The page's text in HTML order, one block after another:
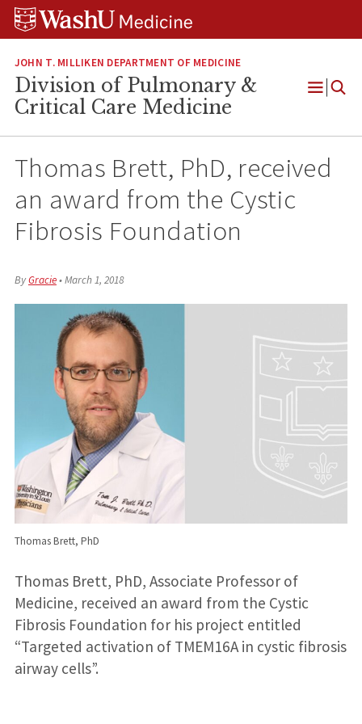
Skip
Skip
Skip
JOHN T. MILLIKEN DEPARTMENT OF MEDICINE
Division of Pulmonary &
Critical Care Medicine
Open
Thomas Brett, PhD, received
an award from the Cystic
Fibrosis Foundation
ByGracie•March 1, 2018
Thomas Brett, PhD
Thomas Brett, PhD, Associate Professor of
Medicine, received an award from the Cystic
Fibrosis Foundation for his project entitled
“Targeted activation of TMEM16A in cystic fibrosis
airway cells”.